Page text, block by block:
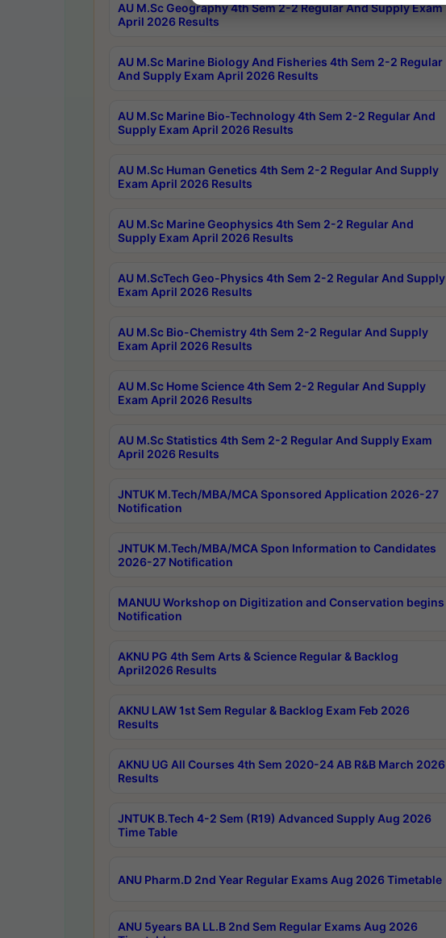
AU M.Sc Geography 4th Sem 2-2 Regular And Supply Exam
April 2026 Results
AU M.Sc Marine Biology And Fisheries 4th Sem 2-2 Regular
And Supply Exam April 2026 Results
AU M.Sc Marine Bio-Technology 4th Sem 2-2 Regular And
Supply Exam April 2026 Results
AU M.Sc Human Genetics 4th Sem 2-2 Regular And Supply
Exam April 2026 Results
AU M.Sc Marine Geophysics 4th Sem 2-2 Regular And
Supply Exam April 2026 Results
AU M.ScTech Geo-Physics 4th Sem 2-2 Regular And Supply
Exam April 2026 Results
AU M.Sc Bio-Chemistry 4th Sem 2-2 Regular And Supply
Exam April 2026 Results
AU M.Sc Home Science 4th Sem 2-2 Regular And Supply
Exam April 2026 Results
AU M.Sc Statistics 4th Sem 2-2 Regular And Supply Exam
April 2026 Results
JNTUK M.Tech/MBA/MCA Sponsored Application 2026-27
Notification
JNTUK M.Tech/MBA/MCA Spon Information to Candidates
2026-27 Notification
MANUU Workshop on Digitization and Conservation begins
Notification
AKNU PG 4th Sem Arts & Science Regular & Backlog
April2026 Results
AKNU LAW 1st Sem Regular & Backlog Exam Feb 2026
Results
AKNU UG All Courses 4th Sem 2020-24 AB R&B March 2026
Results
JNTUK B.Tech 4-2 Sem (R19) Advanced Supply Aug 2026
Time Table
ANU Pharm.D 2nd Year Regular Exams Aug 2026 Timetable
ANU 5years BA LL.B 2nd Sem Regular Exams Aug 2026